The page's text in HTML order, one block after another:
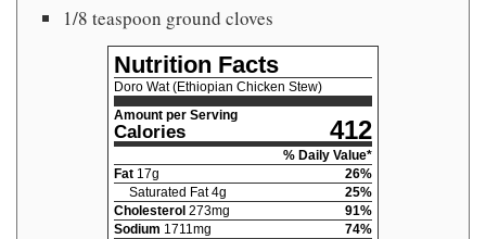
1/8 teaspoon ground cloves
Nutrition Facts
Doro Wat (Ethiopian Chicken Stew)
Amount per Serving
Calories 412
% Daily Value*
Fat 17g 26%
Saturated Fat 4g 25%
Cholesterol 273mg 91%
Sodium 1711mg 74%